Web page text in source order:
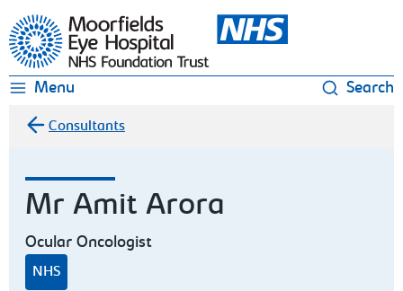
Moorfields Eye Hospital
Menu Search
Consultants
Mr Amit Arora
Ocular Oncologist
NHS